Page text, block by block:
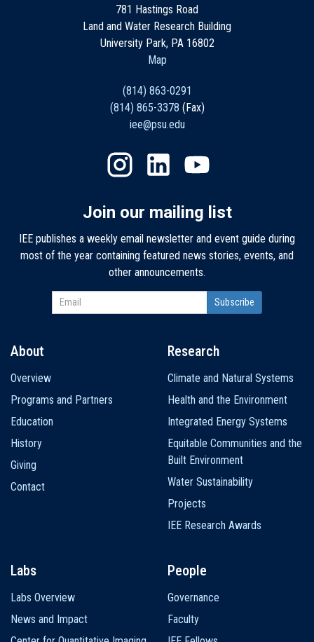
781 Hastings Road
Land and Water Research Building
University Park, PA 16802
Map
(814) 863-0291
(814) 865-3378 (Fax)
iee@psu.edu
Join our mailing list
IEE publishes a weekly email newsletter and event guide during
most of the year containing featured news stories, events, and
other announcements.
navigation
About
Overview
Programs and Partners
Education
History
Giving
Contact
Research
Climate and Natural Systems
Health and the Environment
Integrated Energy Systems
Equitable Communities and the
Built Environment
Water Sustainability
Projects
IEE Research Awards
Labs
Labs Overview
News and Impact
People
Governance
Faculty